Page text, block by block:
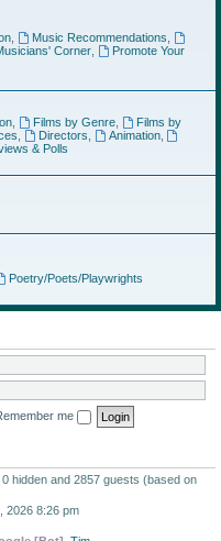
, Music Recommendations
Corner,
Promote Your
, Films by Genre,
Films by
Directors Animation,
& Polls
Poetry/Poets/Playwrights
me
hidden and 2857 guests (based on
2026 8:26 pm